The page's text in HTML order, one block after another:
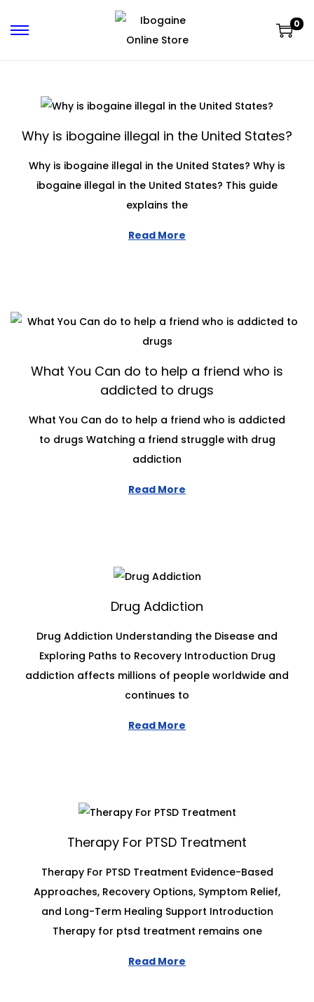
0
Why is ibogaine illegal in the United States?
Why is ibogaine illegal in the United States? Why is
ibogaine illegal in the United States? This guide
explains the
Read More
What You Can do to help a friend who is
addicted to drugs
What You Can do to help a friend who is addicted
to drugs Watching a friend struggle with drug
addiction
Read More
Drug Addiction
Drug Addiction Understanding the Disease and
Exploring Paths to Recovery Introduction Drug
addiction affects millions of people worldwide and
continues to
Read More
Therapy For PTSD Treatment
Therapy For PTSD Treatment Evidence-Based
Approaches, Recovery Options, Symptom Relief,
and Long-Term Healing Support Introduction
Therapy for ptsd treatment remains one
Read More